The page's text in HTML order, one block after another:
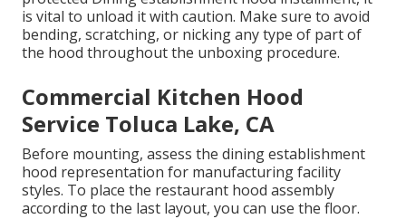
is vital to unload it with caution. Make sure to avoid
bending, scratching, or nicking any type of part of
the hood throughout the unboxing procedure.
Commercial Kitchen Hood
Service Toluca Lake, CA
Before mounting, assess the dining establishment
hood representation for manufacturing facility
styles. To place the restaurant hood assembly
according to the last layout, you can use the floor.